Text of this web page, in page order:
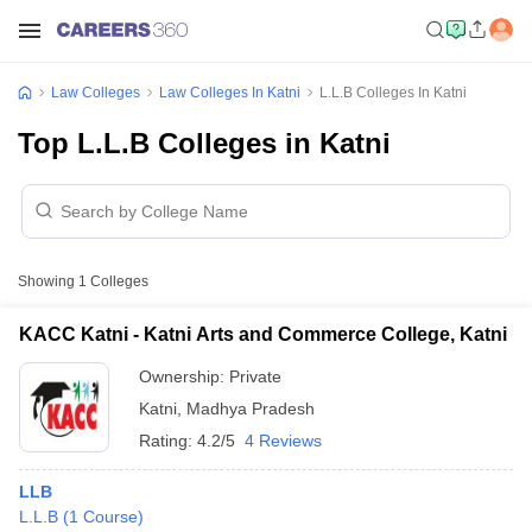
Law Colleges Law Colleges In Katni L.L.B Colleges In Katni
Top L.L.B Colleges in Katni
Showing 1 Colleges
KACC Katni - Katni Arts and Commerce College, Katni
Ownership: Private
Katni Madhya Pradesh
Rating: 4.2/5 4 Reviews
LLB
L.L.B (1 Course)